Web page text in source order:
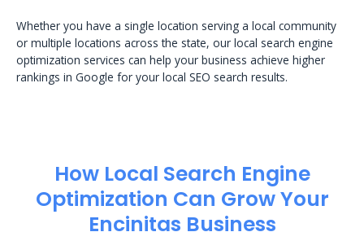
Whether you have a single location serving a local community
or multiple locations across the state, our local search engine
optimization services can help your business achieve higher
rankings in Google for your local SEO search results.
How Local Search Engine
Optimization​ Can Grow Your
Encinitas Business